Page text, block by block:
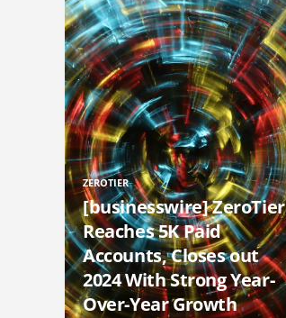
ZEROTIER
[businesswire] ZeroTier
Reaches 5K Paid
Accounts, Closes out
2024 With Strong Year-
Over-Year Growth